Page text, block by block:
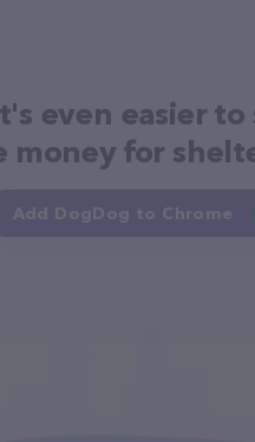
even easier to
money for
Add DogDog to Chrome